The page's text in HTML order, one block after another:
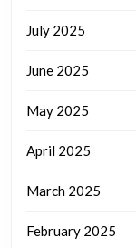
July 2025
June 2025
May 2025
April 2025
March 2025
February 2025